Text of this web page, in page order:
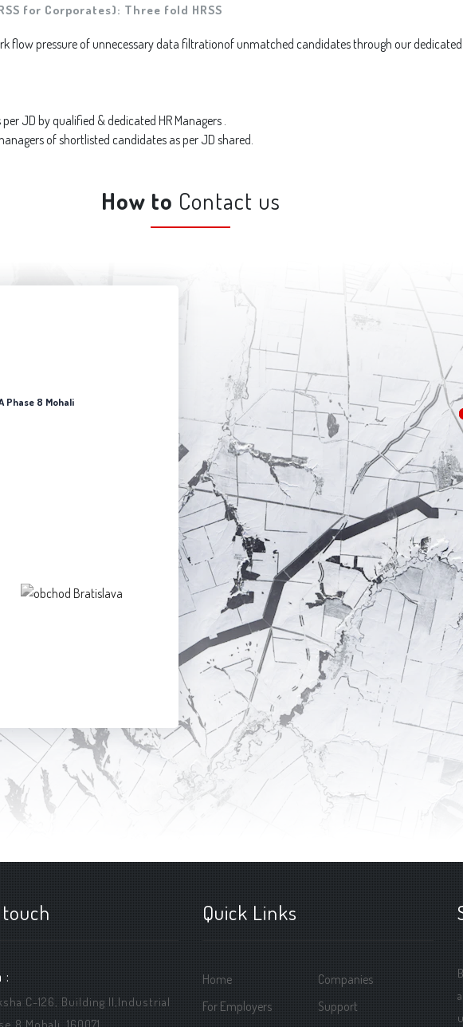
for Corporates): Three fold HRSS
flow pressure of unnecessary data filtrationof unmatched candidates through our dedicated
JD by qualified & dedicated HR Managers .
of shortlisted candidates as per JD shared.
How to Contact us
Phase 8 Mohali
:
C-126, Building ||,Industrial
8 Mohali, 160071.
Quick Links
Home
For Employers
Companies
Support